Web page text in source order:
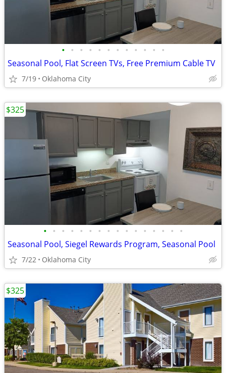
• • • • • • • • • • • •
Seasonal Pool, Flat Screen TVs, Free Premium Cable TV
7/19 Oklahoma City
• • • • • • • • • • • • • • • •
Seasonal Pool, Siegel Rewards Program, Seasonal Pool
7/22 Oklahoma City
$325
$325